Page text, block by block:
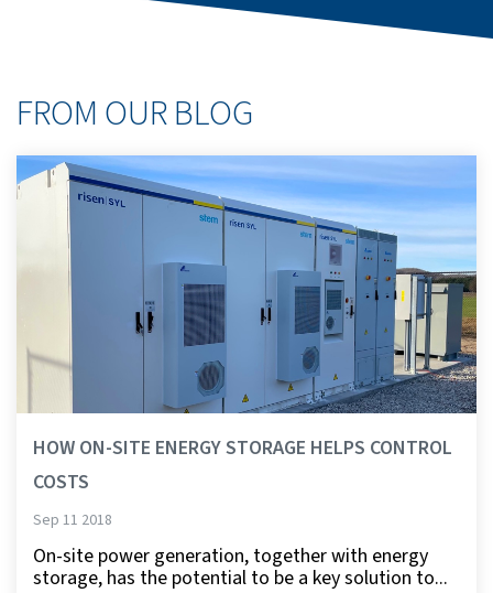
FROM OUR BLOG
HOW ON-SITE ENERGY STORAGE HELPS CONTROL
COSTS
Sep 11 2018
On-site power generation, together with energy
storage, has the potential to be a key solution to...